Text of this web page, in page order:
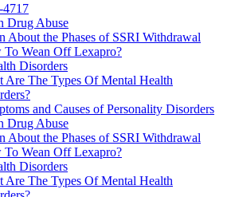
4717
Drug Abuse
About the Phases of SSRI Withdrawal
To Wean Off Lexapro?
Disorders
Are The Types Of Mental Health
and Causes of Personality Disorders
Drug Abuse
About the Phases of SSRI Withdrawal
To Wean Off Lexapro?
Disorders
Are The Types Of Mental Health